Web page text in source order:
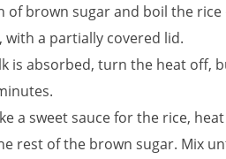
of brown sugar and boil the
with a partially covered lid.
is absorbed, turn the heat off,
a sweet sauce for the rice,
rest of the brown sugar. Mix